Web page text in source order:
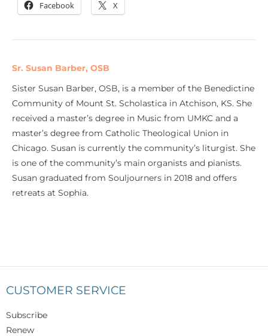
Facebook X
Sr. Susan Barber, OSB
Sister Susan Barber, OSB, is a member of the Benedictine
Community of Mount St. Scholastica in Atchison, KS. She
received a master’s degree in Music from UMKC and a
master’s degree from Catholic Theological Union in
Chicago. Susan is currently the community’s liturgist. She
is one of the community’s main organists and pianists.
Susan graduated from Souljourners in 2018 and offers
retreats at Sophia.
CUSTOMER SERVICE
Subscribe
Renew